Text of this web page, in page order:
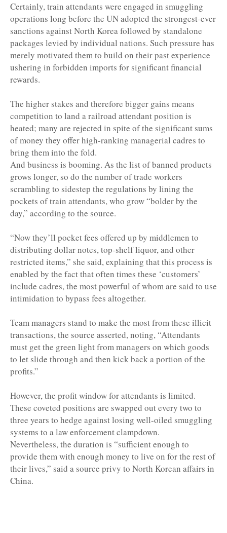
Certainly, train attendants were engaged in smuggling
operations long before the UN adopted the strongest-ever
sanctions against North Korea followed by standalone
packages levied by individual nations. Such pressure has
merely motivated them to build on their past experience
ushering in forbidden imports for significant financial
rewards.
The higher stakes and therefore bigger gains means
competition to land a railroad attendant position is
heated; many are rejected in spite of the significant sums
of money they offer high-ranking managerial cadres to
bring them into the fold.
And business is booming. As the list of banned products
grows longer, so do the number of trade workers
scrambling to sidestep the regulations by lining the
pockets of train attendants, who grow “bolder by the
day,” according to the source.
“Now they’ll pocket fees offered up by middlemen to
distributing dollar notes, top-shelf liquor, and other
restricted items,” she said, explaining that this process is
enabled by the fact that often times these ‘customers’
include cadres, the most powerful of whom are said to use
intimidation to bypass fees altogether.
Team managers stand to make the most from these illicit
transactions, the source asserted, noting, “Attendants
must get the green light from managers on which goods
to let slide through and then kick back a portion of the
profits.”
However, the profit window for attendants is limited.
These coveted positions are swapped out every two to
three years to hedge against losing well-oiled smuggling
systems to a law enforcement clampdown.
Nevertheless, the duration is “sufficient enough to
provide them with enough money to live on for the rest of
their lives,” said a source privy to North Korean affairs in
China.